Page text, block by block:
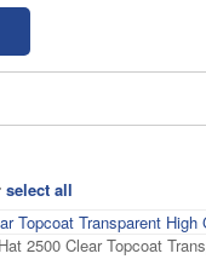
select all
2500 Clear Topcoat